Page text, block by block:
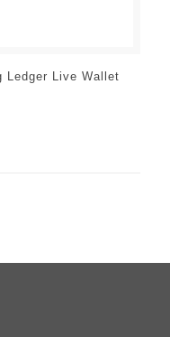
Ledger Live Wallet